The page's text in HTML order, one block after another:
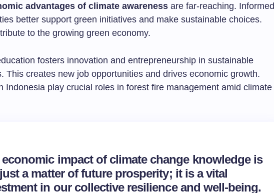
advantages of climate awareness are far-reaching. Informed
better support green initiatives and make sustainable choices.
to the growing green economy.
fosters innovation and entrepreneurship in sustainable
This creates new job opportunities and drives economic growth.
Indonesia play crucial roles in forest fire management amid climate
economic impact of climate change knowledge is
a matter of future prosperity; it is a vital
in our collective resilience and well-being.